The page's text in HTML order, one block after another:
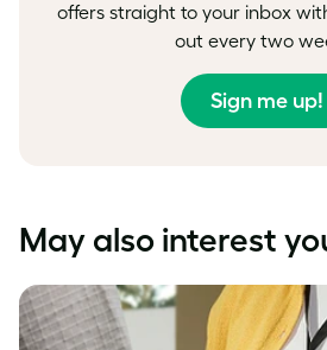
offers straight to your inbox
out every two
Sign me up!
May also interest